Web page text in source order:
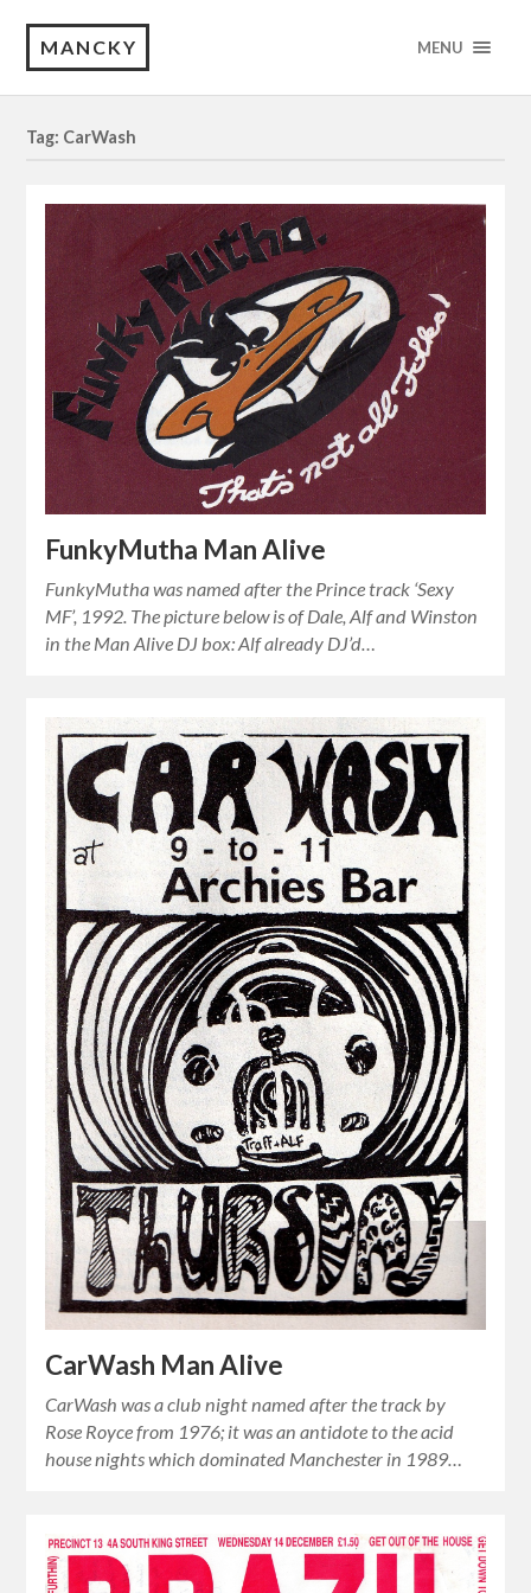
MANCKY MENU
Tag: CarWash
FunkyMutha Man Alive
FunkyMutha was named after the Prince track ‘Sexy
MF’, 1992. The picture below is of Dale, Alf and Winston
in the Man Alive DJ box: Alf already DJ’d…
CarWash Man Alive
CarWash was a club night named after the track by
Rose Royce from 1976; it was an antidote to the acid
house nights which dominated Manchester in 1989…